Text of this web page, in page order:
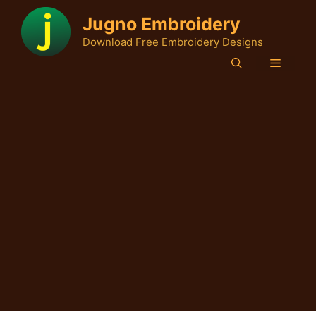
content
Jugno Embroidery
Download Free Embroidery Designs
Menu